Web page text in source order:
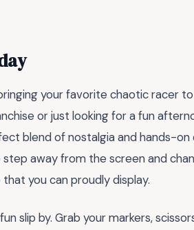
your favorite chaotic racer
or just looking for a fun
blend of nostalgia and hands-on
away from the screen and
you can proudly display.
slip by. Grab your markers,